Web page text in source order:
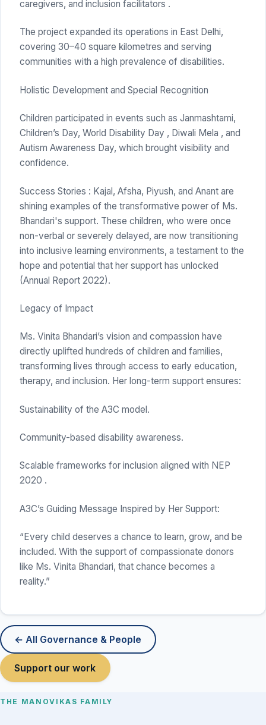
caregivers, and inclusion facilitators .
The project expanded its operations in East Delhi,
covering 30–40 square kilometres and serving
communities with a high prevalence of disabilities.
Holistic Development and Special Recognition
Children participated in events such as Janmashtami,
Children’s Day, World Disability Day , Diwali Mela , and
Autism Awareness Day, which brought visibility and
confidence.
Success Stories : Kajal, Afsha, Piyush, and Anant are
shining examples of the transformative power of Ms.
Bhandari's support. These children, who were once
non-verbal or severely delayed, are now transitioning
into inclusive learning environments, a testament to the
hope and potential that her support has unlocked
(Annual Report 2022).
Legacy of Impact
Ms. Vinita Bhandari’s vision and compassion have
directly uplifted hundreds of children and families,
transforming lives through access to early education,
therapy, and inclusion. Her long-term support ensures:
Sustainability of the A3C model.
Community-based disability awareness.
Scalable frameworks for inclusion aligned with NEP
2020 .
A3C’s Guiding Message Inspired by Her Support:
“Every child deserves a chance to learn, grow, and be
included. With the support of compassionate donors
like Ms. Vinita Bhandari, that chance becomes a
reality.”
← All Governance & People
Support our work
THE MANOVIKAS FAMILY